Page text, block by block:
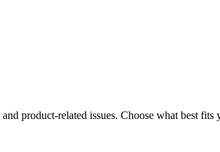
product-related issues. Choose what best